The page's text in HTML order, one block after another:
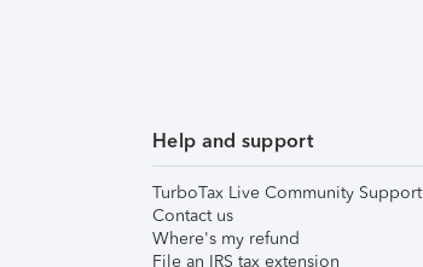
Help and support
TurboTax Live Community Support
Contact us
Where's my refund
File an IRS tax extension